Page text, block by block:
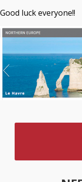
Good luck everyone!!